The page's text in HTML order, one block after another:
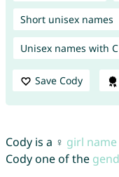
Short unisex names
Unisex names with C
Save Cody
Cody is a ♀ girl name
Cody one of the